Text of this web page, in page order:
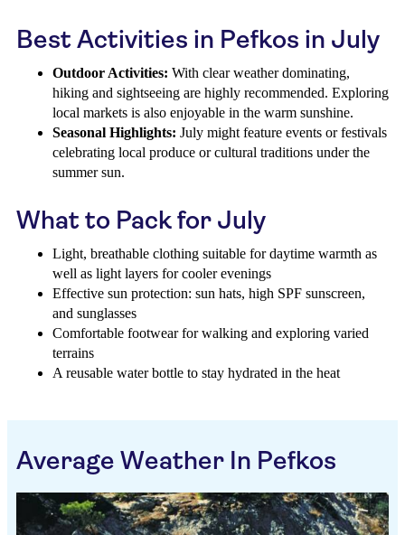
Best Activities in Pefkos in July
Outdoor Activities: With clear weather dominating,
hiking and sightseeing are highly recommended. Exploring
local markets is also enjoyable in the warm sunshine.
Seasonal Highlights: July might feature events or festivals
celebrating local produce or cultural traditions under the
summer sun.
What to Pack for July
Light, breathable clothing suitable for daytime warmth as
well as light layers for cooler evenings
Effective sun protection: sun hats, high SPF sunscreen,
and sunglasses
Comfortable footwear for walking and exploring varied
terrains
A reusable water bottle to stay hydrated in the heat
Average Weather In Pefkos